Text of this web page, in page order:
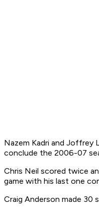
Nazem Kadri and Joffrey
conclude the 2006-07
Chris Neil scored twice
game with his last one
Craig Anderson made 30